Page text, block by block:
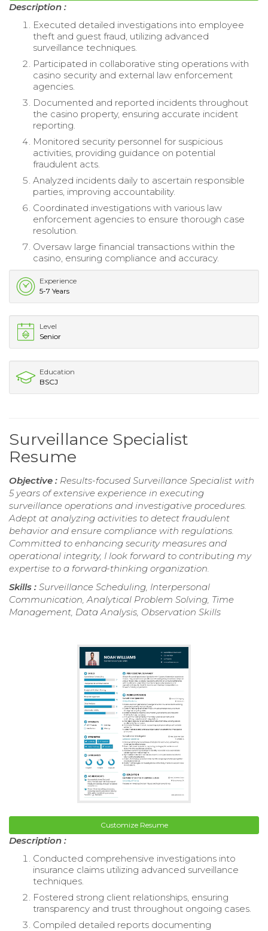
Description :
Executed detailed investigations into employee
theft and guest fraud, utilizing advanced
surveillance techniques.
Participated in collaborative sting operations with
casino security and external law enforcement
agencies.
Documented and reported incidents throughout
the casino property, ensuring accurate incident
reporting.
Monitored security personnel for suspicious
activities, providing guidance on potential
fraudulent acts.
Analyzed incidents daily to ascertain responsible
parties, improving accountability.
Coordinated investigations with various law
enforcement agencies to ensure thorough case
resolution.
Oversaw large financial transactions within the
casino, ensuring compliance and accuracy.
Experience
5-7 Years
Level
Senior
Education
BSCJ
Surveillance Specialist
Resume
Objective : Results-focused Surveillance Specialist with
5 years of extensive experience in executing
surveillance operations and investigative procedures.
Adept at analyzing activities to detect fraudulent
behavior and ensure compliance with regulations.
Committed to enhancing security measures and
operational integrity, I look forward to contributing my
expertise to a forward-thinking organization.
Skills : Surveillance Scheduling, Interpersonal
Communication, Analytical Problem Solving, Time
Management, Data Analysis, Observation Skills
Customize Resume
Description :
Conducted comprehensive investigations into
insurance claims utilizing advanced surveillance
techniques.
Fostered strong client relationships, ensuring
transparency and trust throughout ongoing cases.
Compiled detailed reports documenting